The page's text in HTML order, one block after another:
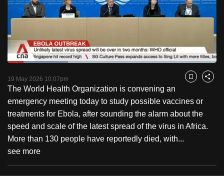
PauseUnmute
Loaded:
Captions
19 May 2026 10:07pm Bookmark
Share
The World Health Organization is convening an
emergency meeting today to study possible vaccines or
treatments for Ebola, after sounding the alarm about the
speed and scale of the latest spread of the virus in Africa.
More than 130 people have reportedly died, with...
see more
to
switch
but
we
your
experience
with
CNA
to
be